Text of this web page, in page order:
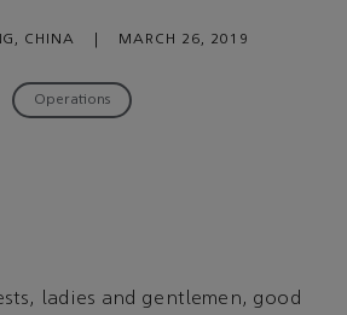
CHINA MARCH 26, 2019
Operations
ladies and gentlemen, good